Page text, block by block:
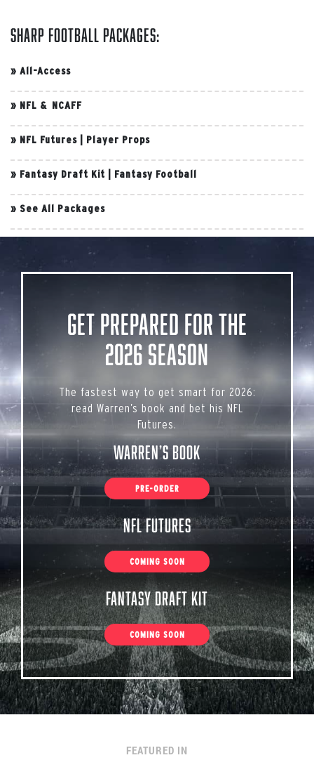
Sharp Football Packages:
» All-Access
» NFL & NCAFF
» NFL Futures Player Props
» Fantasy Draft Kit Fantasy Football
» See All Packages
Get Prepared for the
2026 Season
The fastest way to get smart for 2026:
read Warren’s book and bet his NFL
Futures.
Warren’s Book
PRE-ORDER
NFL Futures
COMING SOON
Fantasy Draft Kit
COMING SOON
FEATURED IN